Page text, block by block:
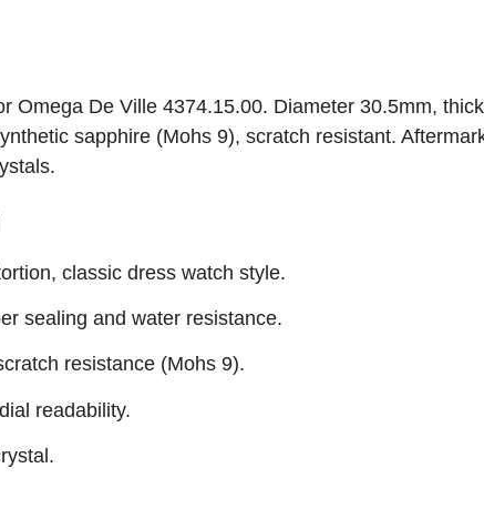
Omega De Ville 4374.15.00. Diameter 30.5mm,
sapphire (Mohs 9), scratch resistant.
classic dress watch style.
sealing and water resistance.
resistance (Mohs 9).
readability.